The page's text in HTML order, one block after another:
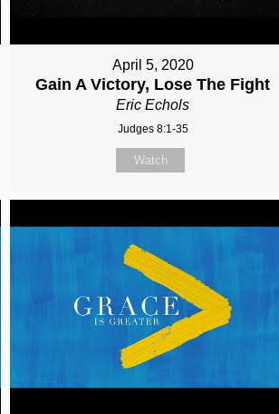
April 5, 2020
Gain A Victory, Lose The Fight
Eric Echols
Judges 8:1-35
Watch